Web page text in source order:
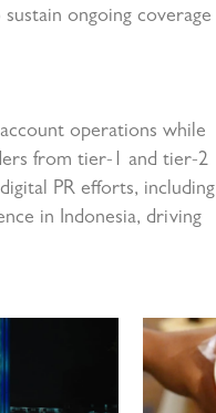
ongoing coverage
operations while
from tier-1 and tier-2
PR efforts, including
in Indonesia, driving